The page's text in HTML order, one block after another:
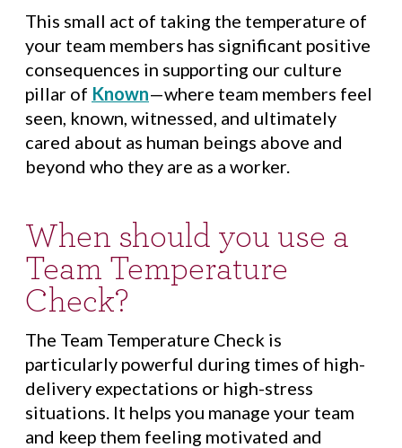
This small act of taking the temperature of
your team members has significant positive
consequences in supporting our culture
pillar of Known—where team members feel
seen, known, witnessed, and ultimately
cared about as human beings above and
beyond who they are as a worker.
When should you use a
Team Temperature
Check?
The Team Temperature Check is
particularly powerful during times of high-
delivery expectations or high-stress
situations. It helps you manage your team
and keep them feeling motivated and